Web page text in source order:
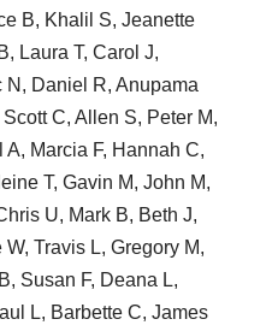
B, Khalil S, Jeanette
Laura T, Carol J,
N, Daniel R, Anupama
C, Allen S, Peter M,
Marcia F, Hannah C,
T, Gavin M, John M,
U, Mark B, Beth J,
Travis L, Gregory M,
Susan F, Deana L,
L, Barbette C, James